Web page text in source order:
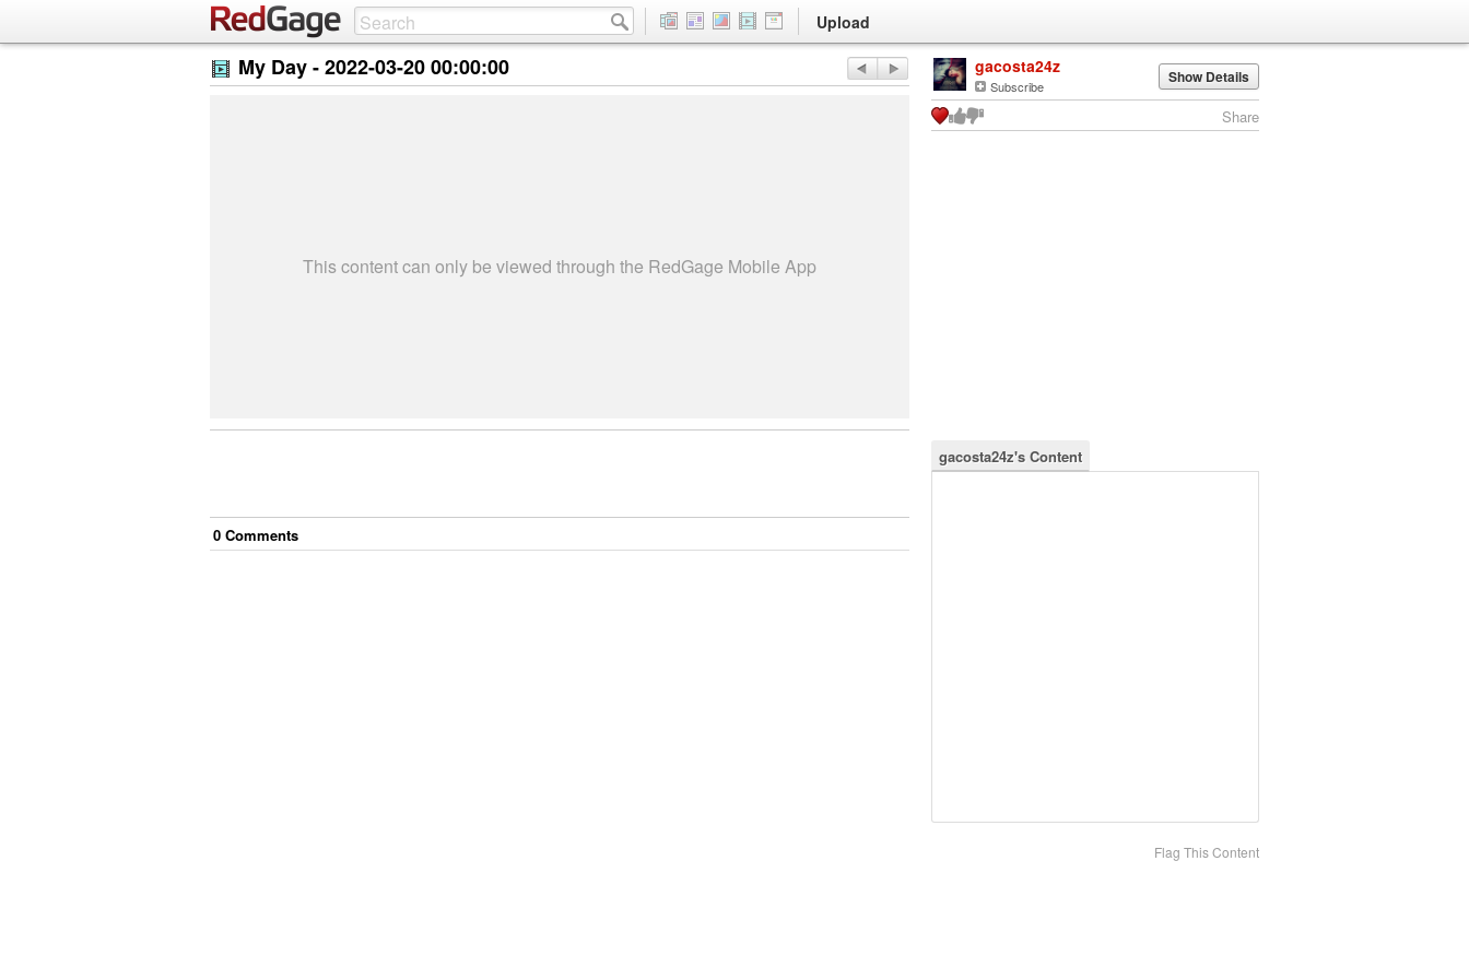
Upload
My Day -2022-03-20 00:00:00
This content can only be viewed through the RedGage Mobile App
0 Comments
gacosta24z
Subscribe Show Details
Share
gacosta24z's Content
Flag This Content